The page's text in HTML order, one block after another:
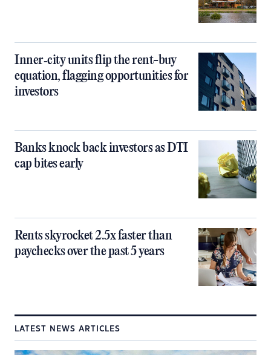
Inner‑city units flip the rent-buy
equation, flagging opportunities for
investors
Banks knock back investors as DTI
cap bites early
Rents skyrocket 2.5x faster than
paychecks over the past 5 years
LATEST NEWS ARTICLES